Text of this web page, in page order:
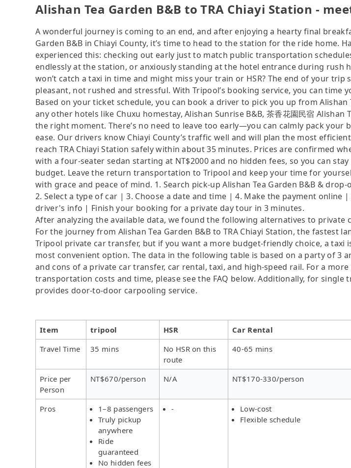
Alishan Tea Garden B&B to TRA Chiayi Station -
A wonderful journey is coming to an end, and after enjoying a hearty final
Garden B&B in Chiayi County, it’s time to head to the station for the ride home.
experienced this: checking out early just to match public transportation
endlessly at the station, or anxiously standing at the hotel entrance during rush
won’t catch a taxi in time and might miss your train or HSR? The end of your trip
pleasant, not rushed and stressful. With Tripool’s booking service, you can time
Based on your ticket schedule, you can book a driver to pick you up from Alishan
any other hotels like Chuxu homestay, Alishan Sunrise B&B, 茶香花園民宿 Alishan
the right moment. There’s no need to leave too early—you can calmly pack your
ease. Our drivers know Chiayi County’s traffic well and will plan the most
reach TRA Chiayi Station safely within about 35 minutes. Prices are confirmed
with a four-seater sedan starting at NT$2000 and no hidden fees, so you can
budget. Leave the return transportation to Tripool and keep your time for
with grace and peace of mind. 1. Search pick-up Alishan Tea Garden B&B & drop-
2. Select a type of car | 3. Choose a date and time | 4. Make the payment online |
driver's info | Finish your booking for a private day tour in 3 minutes.
After analyzing the available data, we found the following alternatives to private
For the journey from Alishan Tea Garden B&B to TRA Chiayi Station, the fastest
Tripool private car transfer, but if you want a more budget-friendly choice, a taxi
most convenient option. The data in the following table is based on a party of 3
and cons of a private car transfer, car rental, taxi, and high-speed rail. For a
transportation costs and time, please see the FAQ below. Additionally, for single
provides door-to-door carpooling service.
Item tripool HSR Car Rental
Travel Time
35 mins
No HSR on this
route
40-65 mins
Price per
Person
NT$670/person N/A NT$170-330/person
Pros
1–8 passengers
Truly pickup
anywhere
Ride
guaranteed
No hidden fees
-
Low-cost
Flexible schedule